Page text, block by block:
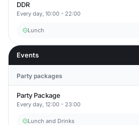
DDR
Every day, 10:00 - 22:00
Lunch
Events
Party packages
Party Package
Every day, 12:00 - 23:00
Lunch and Drinks